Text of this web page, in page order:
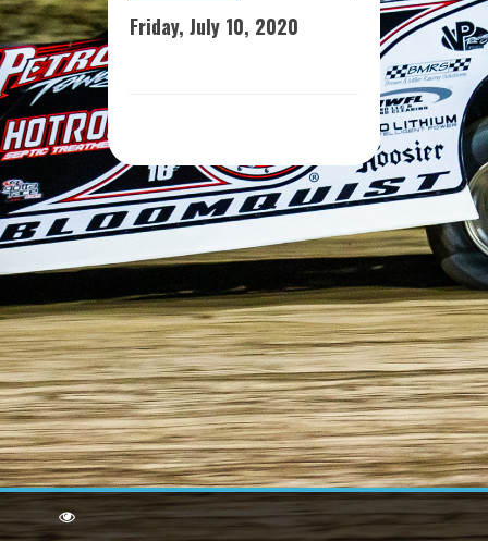
Friday, July 10, 2020